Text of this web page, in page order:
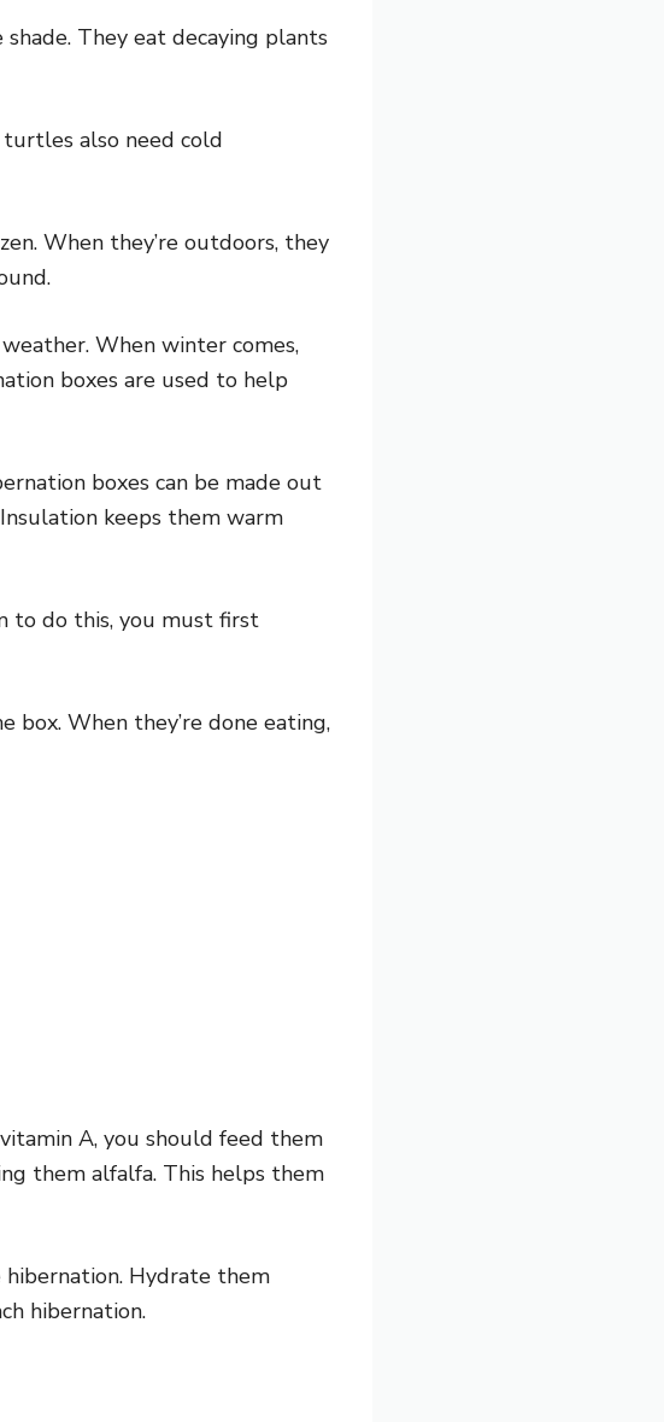
They eat decaying plants
also need cold
When they’re outdoors, they
When winter comes,
boxes are used to help
boxes can be made out
keeps them warm
to do this, you must first
When they’re done eating,
A, you should feed them
them alfalfa. This helps them
Hydrate them
hibernation.